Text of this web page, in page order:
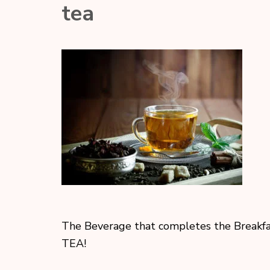
tea
The Beverage that completes the
TEA!